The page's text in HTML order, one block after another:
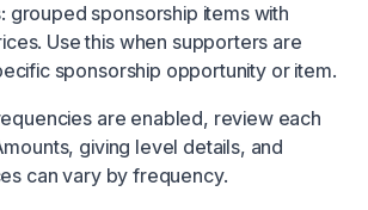
grouped sponsorship items with
Use this when supporters are
sponsorship opportunity or item.
are enabled, review each
giving level details, and
can vary by frequency.